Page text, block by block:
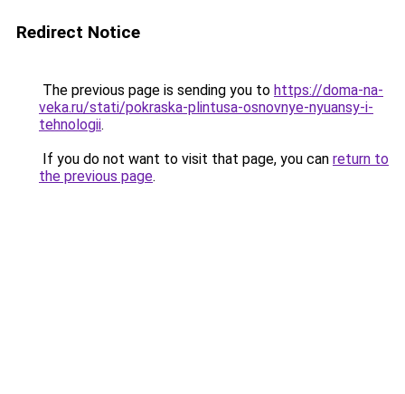
Redirect Notice
The previous page is sending you to https://doma-na-
veka.ru/stati/pokraska-plintusa-osnovnye-nyuansy-i-
tehnologii.
If you do not want to visit that page, you can return to
the previous page.